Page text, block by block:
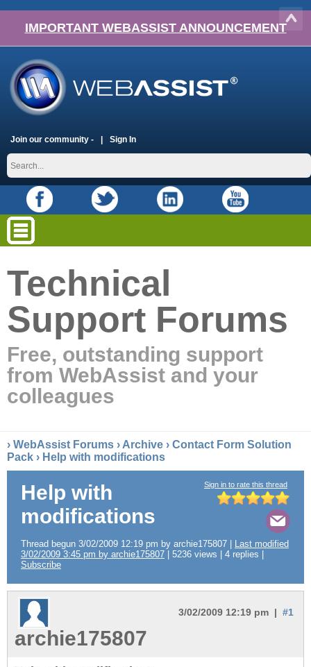
IMPORTANT WEBASSIST ANNOUNCEMENT
Join our community - Sign In
Technical
Support Forums
Free, outstanding support
from WebAssist and your
colleagues
› WebAssist Forums › Archive › Contact Form Solution
Pack › Help with modifications
Sign in to rate this thread
Help with
modifications
Thread begun 3/02/2009 12:19 pm by archie175807 |
Last modified
3/02/2009 3:45 pm by archie175807 | 5236 views | 4 replies |
Subscribe
3/02/2009 12:19 pm | #1
archie175807